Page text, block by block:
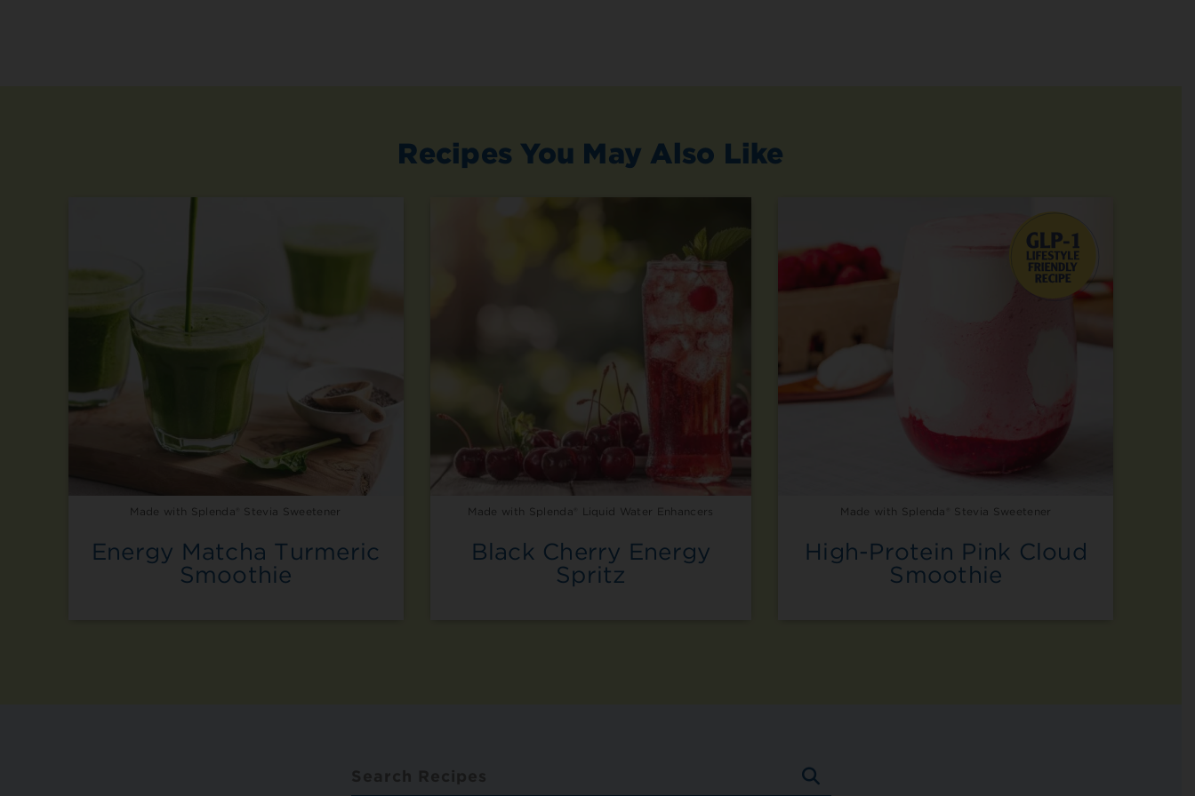
Recipes You May Also Like
Made with Splenda® Stevia Sweetener
Energy Matcha Turmeric
Smoothie
Made with Splenda® Liquid Water Enhancers
Black Cherry Energy
Spritz
Made with Splenda® Stevia Sweetener
High-Protein Pink Cloud
Smoothie
SEARCH